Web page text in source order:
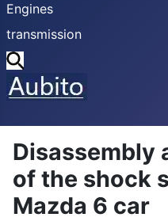
Engines
transmission
Disassembly
of the shock
Mazda 6 car